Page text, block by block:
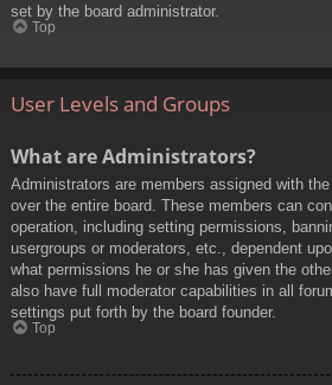
set by the board administrator.
Top
User Levels and Groups
What are Administrators?
Administrators are members assigned with
over the entire board. These members can
operation, including setting permissions,
usergroups or moderators, etc., dependent
what permissions he or she has given the
also have full moderator capabilities in all
settings put forth by the board founder.
Top